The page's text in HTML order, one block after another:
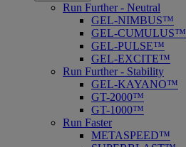
Run Further - Neutral
GEL-NIMBUS™
GEL-CUMULUS™
GEL-PULSE™
GEL-EXCITE™
Run Further - Stability
GEL-KAYANO™
GT-2000™
GT-1000™
Run Faster
METASPEED™